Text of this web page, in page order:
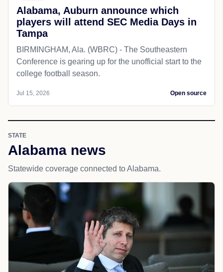
Alabama, Auburn announce which
players will attend SEC Media Days in
Tampa
BIRMINGHAM, Ala. (WBRC) - The Southeastern
Conference is gearing up for the unofficial start to the
college football season.
Jul 15, 2026 Open source
STATE
Alabama news
Statewide coverage connected to Alabama.